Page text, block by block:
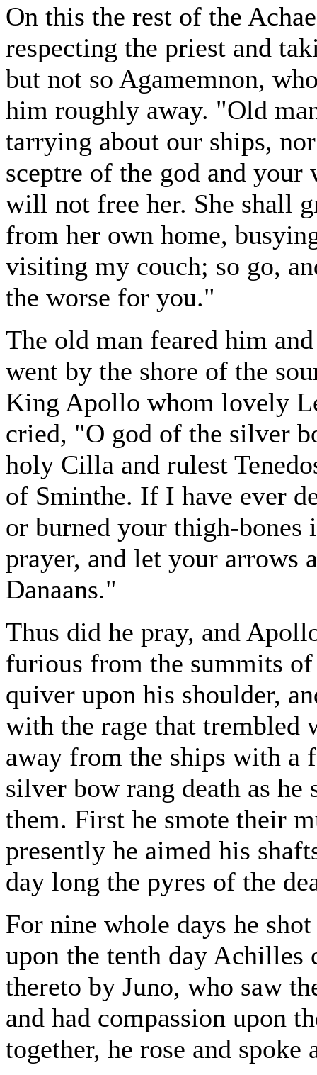
On this the rest of the
respecting the priest and
but not so Agamemnon,
him roughly away. "Old
tarrying about our ships,
sceptre of the god and
will not free her. She shall
from her own home,
visiting my couch; so go,
the worse for you."
The old man feared him
went by the shore of the
King Apollo whom lovely
cried, "O god of the silver
holy Cilla and rulest
of Sminthe. If I have ever
or burned your thigh-
prayer, and let your arrows
Danaans."
Thus did he pray, and
furious from the summits
quiver upon his shoulder,
with the rage that trembled
away from the ships with a
silver bow rang death as
them. First he smote their
presently he aimed his
day long the pyres of the
For nine whole days he
upon the tenth day Achilles
thereto by Juno, who saw
and had compassion upon
together, he rose and spoke